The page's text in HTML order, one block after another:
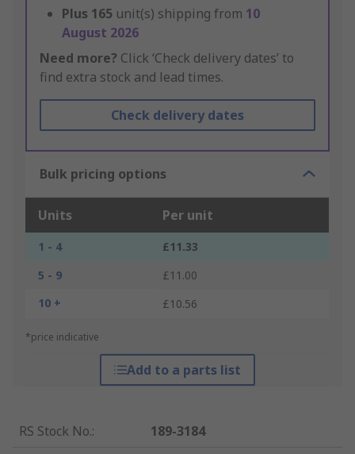
Plus 165 unit(s) shipping from 10
August 2026
Need more? Click ‘Check delivery dates’ to
find extra stock and lead times.
Check delivery dates
Bulk pricing options
Units Per unit
1 - 4
£11.33
5 - 9
£11.00
10 +
£10.56
*price indicative
Add to a parts list
RS Stock No.:
189-3184